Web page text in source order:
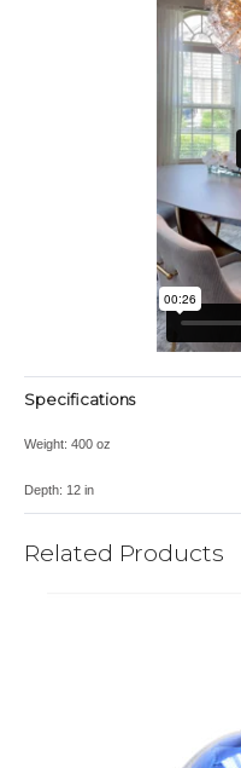
Specifications
Weight: 400 oz
Depth: 12 in
Related Products